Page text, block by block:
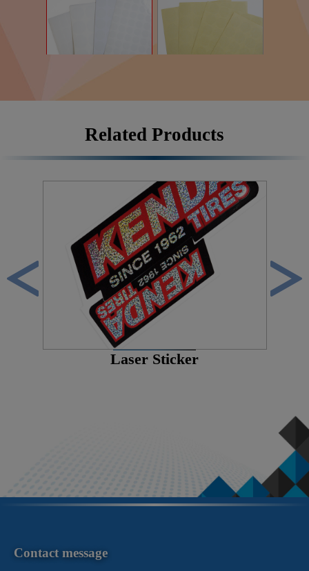
Related Products
Laser Sticker
Contact message